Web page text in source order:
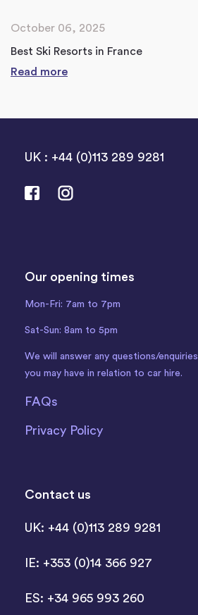
October 06, 2025
Best Ski Resorts in France
Read more
UK : +44 (0)113 289 9281
Our opening times
Mon-Fri: 7am to 7pm
Sat-Sun: 8am to 5pm
We will answer any questions/enquiries
you may have in relation to car hire.
FAQs
Privacy Policy
Contact us
UK: +44 (0)113 289 9281
IE: +353 (0)14 366 927
ES: +34 965 993 260